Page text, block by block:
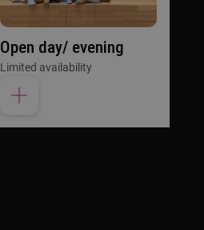
Open day/ evening
Limited availability